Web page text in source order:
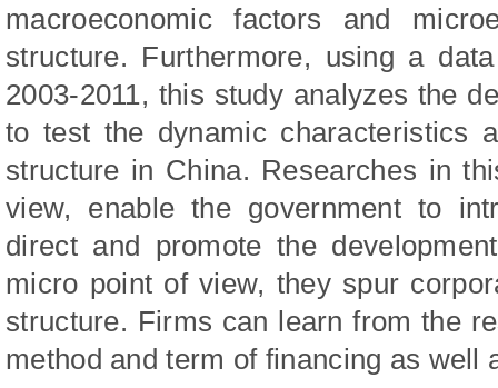
macroeconomic factors and
structure. Furthermore, using a
2003-2011, this study analyzes the
to test the dynamic characteristics
structure in China. Researches in
view, enable the government to
direct and promote the
micro point of view, they spur
structure. Firms can learn from the
method and term of financing as well